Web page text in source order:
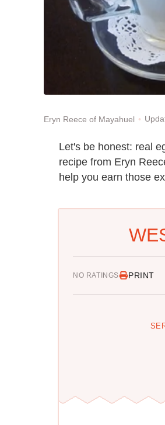
Eryn Reece of Mayahuel
Let's be honest: real
recipe from Eryn
help you earn those
NO RATINGS PRINT